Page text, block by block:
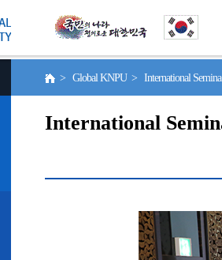
> Global KNPU > International
International